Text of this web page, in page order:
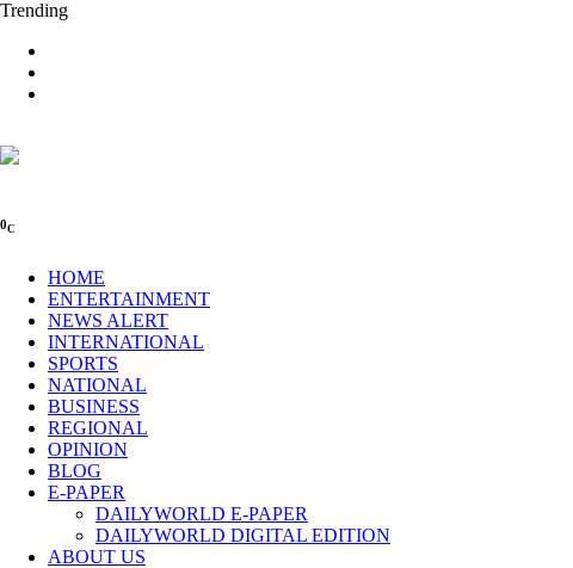
Trending
0C
HOME
ENTERTAINMENT
NEWS ALERT
INTERNATIONAL
SPORTS
NATIONAL
BUSINESS
REGIONAL
OPINION
BLOG
E-PAPER
DAILYWORLD E-PAPER
DAILYWORLD DIGITAL EDITION
ABOUT US